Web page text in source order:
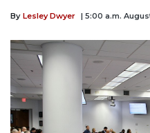
By Lesley Dwyer | 5:00 a.m.